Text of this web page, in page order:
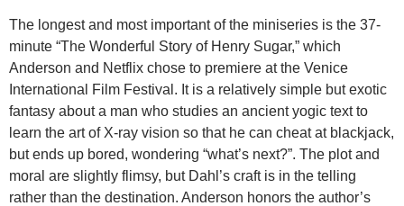
The longest and most important of the miniseries is the 37-
minute “The Wonderful Story of Henry Sugar,” which
Anderson and Netflix chose to premiere at the Venice
International Film Festival. It is a relatively simple but exotic
fantasy about a man who studies an ancient yogic text to
learn the art of X-ray vision so that he can cheat at blackjack,
but ends up bored, wondering “what’s next?”. The plot and
moral are slightly flimsy, but Dahl’s craft is in the telling
rather than the destination. Anderson honors the author’s